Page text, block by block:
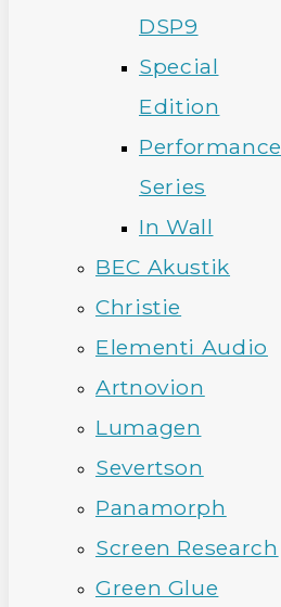
DSP9
Special
Edition
Performance
Series
In Wall
BEC Akustik
Christie
Elementi Audio
Artnovion
Lumagen
Severtson
Panamorph
Screen Research
Green Glue